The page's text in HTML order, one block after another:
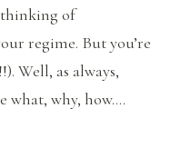
thinking of
regime. But you’re
Well, as always,
what, why, how….